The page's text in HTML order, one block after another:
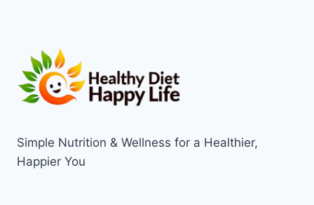
Simple Nutrition & Wellness for a Healthier,
Happier You